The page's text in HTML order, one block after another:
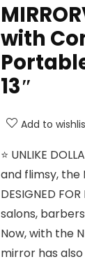
with
13″
Add to
⭐️ UNLIKE
and flimsy, the
DESIGNED
salons,
Now, with the
mirror has also